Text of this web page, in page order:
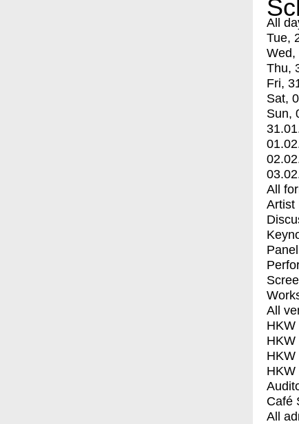
All
Tue,
Wed,
Thu,
Fri,
Sat,
Sun,
All
Artist
Panel
All
HKW
HKW
HKW
HKW
Café
All